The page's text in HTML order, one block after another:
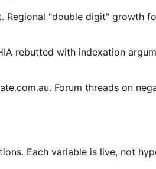
Regional "double digit" growth
rebutted with indexation
Forum threads on
Each variable is live, not